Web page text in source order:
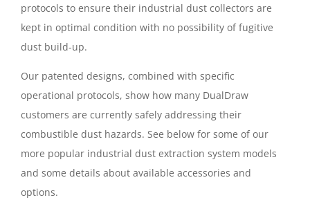
protocols to ensure their industrial dust collectors are
kept in optimal condition with no possibility of fugitive
dust build-up.
Our patented designs, combined with specific
operational protocols, show how many DualDraw
customers are currently safely addressing their
combustible dust hazards. See below for some of our
more popular industrial dust extraction system models
and some details about available accessories and
options.